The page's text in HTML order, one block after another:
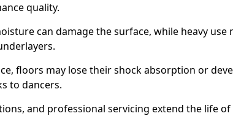
quality.
can damage the surface, while heavy use
floors may lose their shock absorption or
to dancers.
and professional servicing extend the life